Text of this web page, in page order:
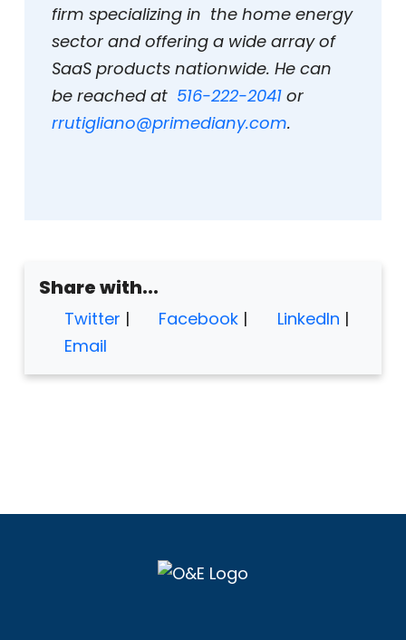
firm specializing in the home energy
sector and offering a wide array of
SaaS products nationwide. He can
be reached at 516-222-2041 or
rrutigliano@primediany.com.
Share with...
Twitter | Facebook | LinkedIn |
Email